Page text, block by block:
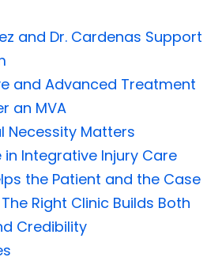
and Dr. Cardenas Support
and Advanced Treatment
an MVA
Necessity Matters
Integrative Injury Care
the Patient and the Case
Right Clinic Builds Both
Credibility